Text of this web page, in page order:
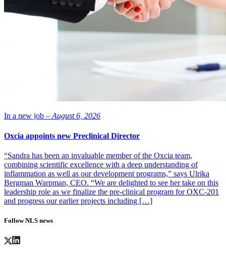
In a new job – August 6, 2026
Oxcia appoints new Preclinical Director
“Sandra has been an invaluable member of the Oxcia team,
combining scientific excellence with a deep understanding of
inflammation as well as our development programs,” says Ulrika
Bergman Warpman, CEO. “We are delighted to see her take on this
leadership role as we finalize the pre-clinical program for OXC-201
and progress our earlier projects including […]
Follow NLS news